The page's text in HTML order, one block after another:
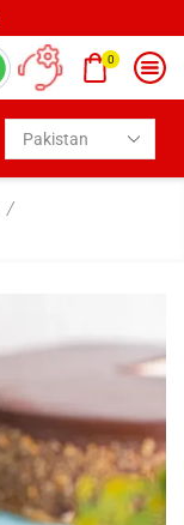
0
/